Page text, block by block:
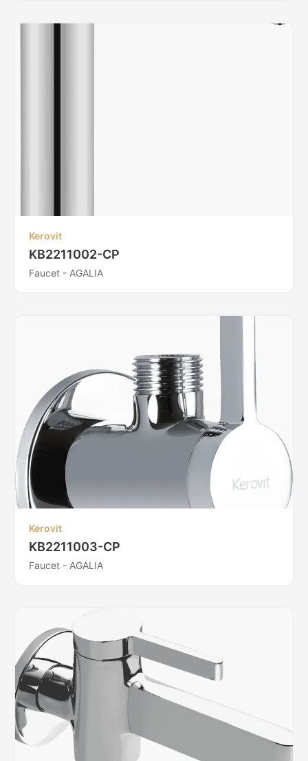
Kerovit
KB2211002-CP
Faucet - AGALIA
Kerovit
KB2211003-CP
Faucet - AGALIA